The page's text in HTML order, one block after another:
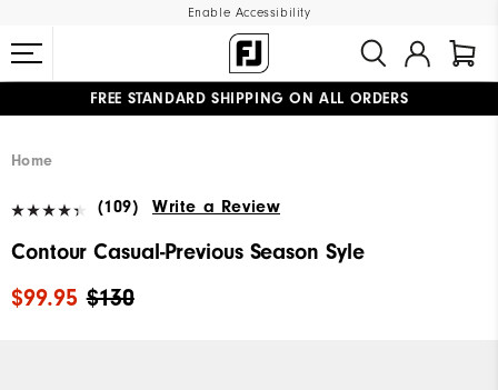
Enable Accessibility
FREE STANDARD SHIPPING ON ALL ORDERS
Home
(109) Write a Review
Contour Casual-Previous Season Syle
$130
$99.95